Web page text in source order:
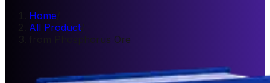
Home
All Product/
from Phosphorus Ore